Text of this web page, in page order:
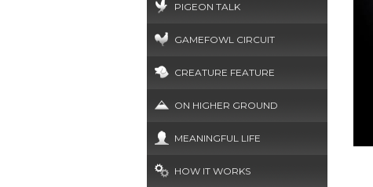
PIGEON TALK
GAMEFOWL CIRCUIT
CREATURE FEATURE
ON HIGHER GROUND
MEANINGFUL LIFE
HOW IT WORKS